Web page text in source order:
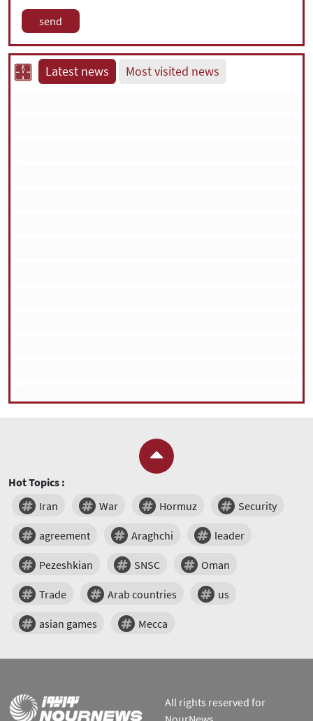
Latest news Most visited news
Hot Topics :
Iran
War Hormuz Security
agreement Araghchi leader
Pezeshkian SNSC Oman
Trade Arab countries us
asian games Mecca
All rights reserved for